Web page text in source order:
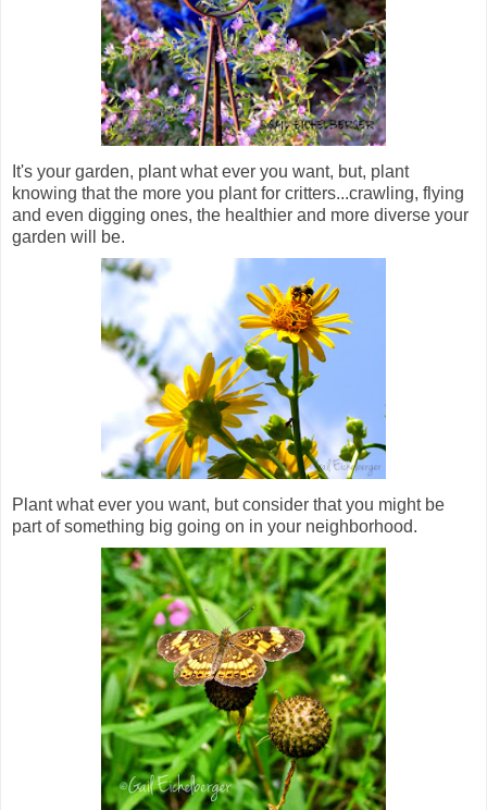
It's your garden, plant what ever you want, but, plant
knowing that the more you plant for critters...crawling, flying
and even digging ones, the healthier and more diverse your
garden will be.
Plant what ever you want, but consider that you might be
part of something big going on in your neighborhood.